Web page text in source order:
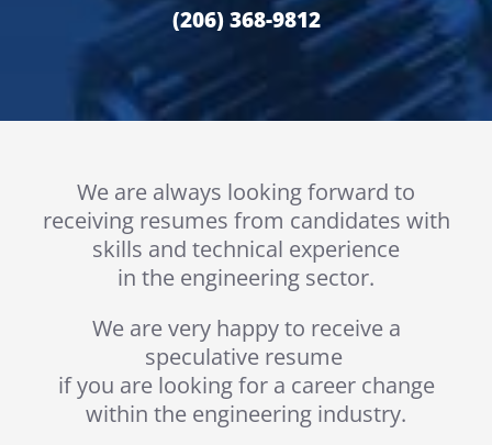
(206) 368-9812
We are always looking forward to
receiving resumes from candidates with
skills and technical experience
in the engineering sector.
We are very happy to receive a
speculative resume
if you are looking for a career change
within the engineering industry.